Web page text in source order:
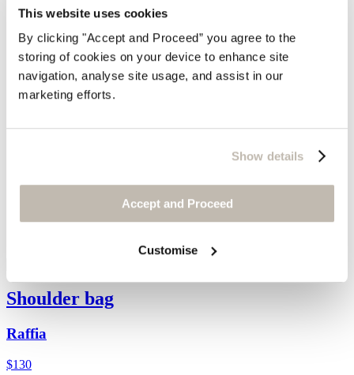
This website uses cookies
By clicking "Accept and Proceed” you agree to the
storing of cookies on your device to enhance site
navigation, analyse site usage, and assist in our
marketing efforts.
Show details
Accept and Proceed
Customise
Shoulder bag
Raffia
$130